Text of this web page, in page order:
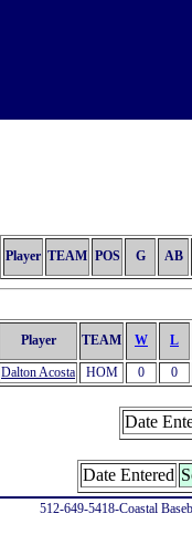
Player TEAM POS G AB
Player TEAM W L
Dalton Acosta HOM 0 0
Date
Date Entered
512-649-5418-Coastal